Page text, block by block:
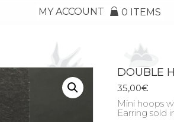
MY ACCOUNT 0 ITEMS
DOUBLE
35,00€
Mini hoops
Earring sold